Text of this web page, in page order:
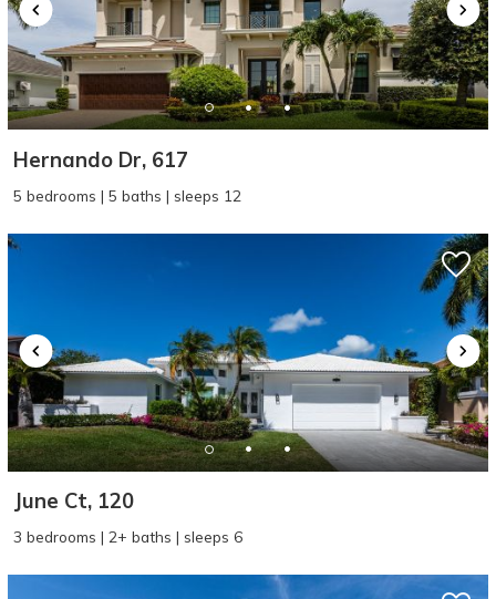
Hernando Dr, 617
5 bedrooms | 5 baths | sleeps 12
June Ct, 120
3 bedrooms | 2+ baths | sleeps 6